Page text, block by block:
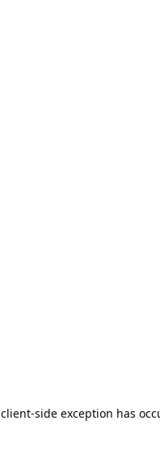
client-side exception has